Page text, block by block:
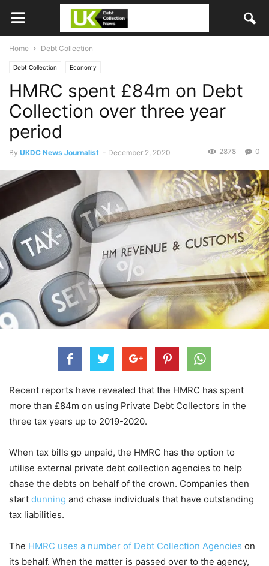
Home Debt Collection
Debt Collection Economy
HMRC spent £84m on Debt
Collection over three year
period
By UKDC News Journalist - December 2, 2020 0
2878
Recent reports have revealed that the HMRC has spent
more than £84m on using Private Debt Collectors in the
three tax years up to 2019-2020.
When tax bills go unpaid, the HMRC has the option to
utilise external private debt collection agencies to help
chase the debts on behalf of the crown. Companies then
start dunning and chase individuals that have outstanding
tax liabilities.
The HMRC uses a number of Debt Collection Agencies on
its behalf. When the matter is passed over to the agency,